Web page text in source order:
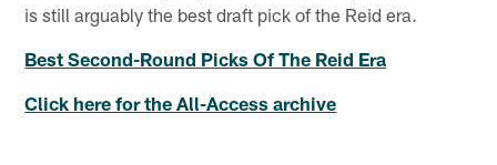
is still arguably the best draft pick of the Reid era.
Best Second-Round Picks Of The Reid Era
Click here for the All-Access archive